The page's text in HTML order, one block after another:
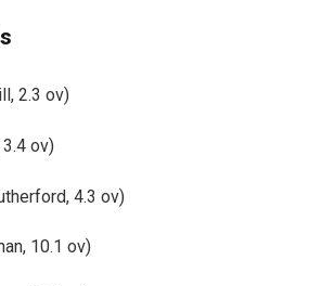
2.3 ov)
ov)
4.3 ov)
10.1 ov)